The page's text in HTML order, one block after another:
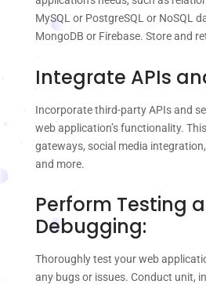
MySQL or PostgreSQL or NoSQL
MongoDB or Firebase. Store and
Integrate APIs
Incorporate third-party APIs and
web application’s functionality.
gateways, social media
and more.
Perform Testing
Debugging:
Thoroughly test your web
any bugs or issues. Conduct unit,